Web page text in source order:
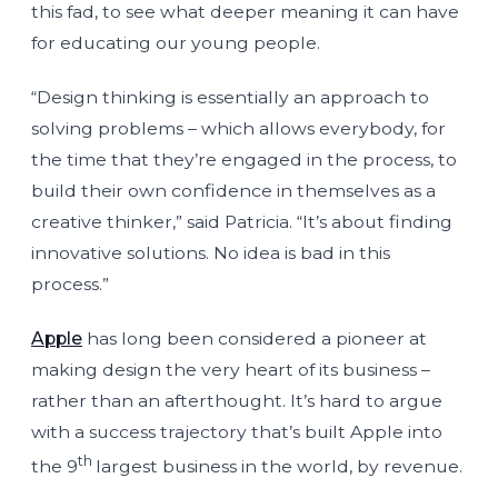
this fad, to see what deeper meaning it can have
for educating our young people.
“Design thinking is essentially an approach to
solving problems – which allows everybody, for
the time that they’re engaged in the process, to
build their own confidence in themselves as a
creative thinker,” said Patricia. “It’s about finding
innovative solutions. No idea is bad in this
process.”
Apple has long been considered a pioneer at
making design the very heart of its business –
rather than an afterthought. It’s hard to argue
with a success trajectory that’s built Apple into
the 9th largest business in the world, by revenue.